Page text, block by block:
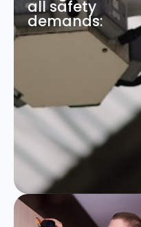
all safety
demands: